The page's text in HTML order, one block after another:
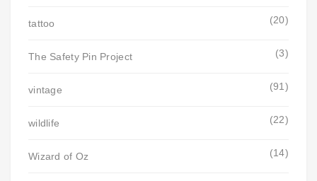
tattoo (20)
The Safety Pin Project (3)
vintage (91)
wildlife (22)
Wizard of Oz (14)